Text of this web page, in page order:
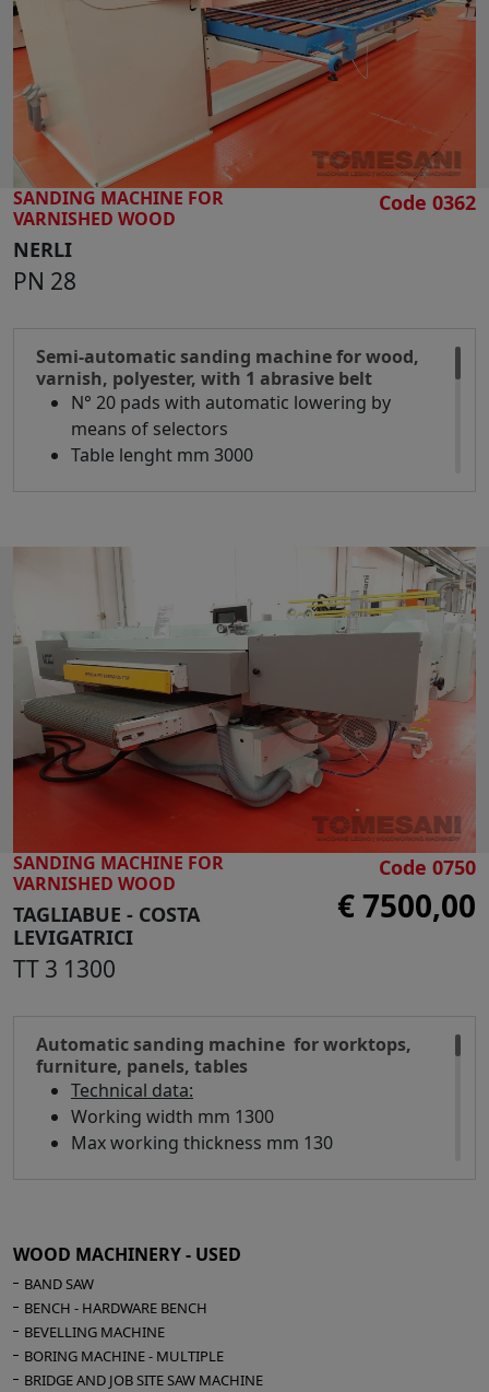
SEARCH
SANDING MACHINE FOR
VARNISHED WOOD
NERLI
PN 28
Code 0362
Semi-automatic sanding machine for wood,
varnish, polyester, with 1 abrasive belt
N° 20 pads with automatic lowering by
means of selectors
Table lenght mm 3000
Blowers for abrasive belt cleaning
Main motor 20 Hp
Table lifting motor 1 Hp
Max working height 550 mm
Belt dimensions mm 9650 x 150
Belt speed mt 25/sec
Side support guide
N° 2 suction outlets diameter 160 mm
Overall dimensions: mm 4850 x 2000 x1850 h
Weight kg 2000
SANDING MACHINE FOR
VARNISHED WOOD
TAGLIABUE - COSTA
LEVIGATRICI
TT 3 1300
Code 0750
€ 7500,00
Automatic sanding machine for worktops,
furniture, panels, tables
Technical data:
Working width mm 1300
Max working thickness mm 130
1° Transversal belt - Motor Hp 15 - Electronic
speed variator with display
2° Transversal belt - Motor Hp 15 - Electronic
speed variator with display
Transversal sanding belt size mm 1350 x 150
Chevron belt size mm 5510 x 140
WOOD MACHINERY - USED
BAND SAW
BENCH - HARDWARE BENCH
BEVELLING MACHINE
BORING MACHINE - MULTIPLE
BRIDGE AND JOB SITE SAW MACHINE